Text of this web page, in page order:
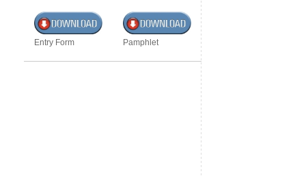
Entry Form Pamphlet